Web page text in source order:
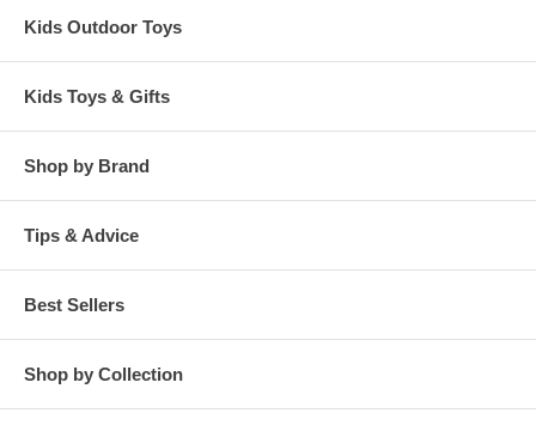
Kids Outdoor Toys
Kids Toys & Gifts
Shop by Brand
Tips & Advice
Best Sellers
Shop by Collection